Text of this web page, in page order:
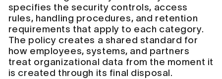
specifies the security controls, access
rules, handling procedures, and retention
requirements that apply to each category.
The policy creates a shared standard for
how employees, systems, and partners
treat organizational data from the moment it
is created through its final disposal.